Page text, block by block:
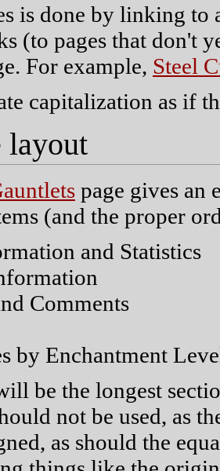
is done by linking
(to pages that don't
For example, Steel
capitalization as if
layout
page gives an
(and the proper
and Statistics
Comments
by Enchantment
be the longest
not be used, as
as should the